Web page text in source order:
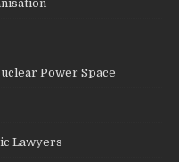
Power Space
Lawyers